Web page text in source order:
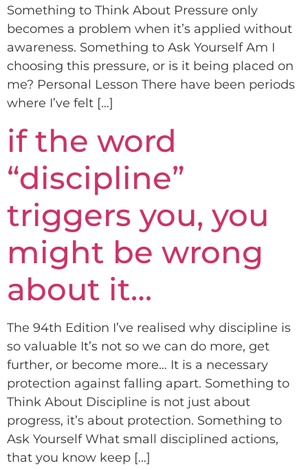
Something to Think About Pressure only
becomes a problem when it’s applied without
awareness. Something to Ask Yourself Am I
choosing this pressure, or is it being placed on
me? Personal Lesson There have been periods
where I’ve felt […]
if the word
“discipline”
triggers you, you
might be wrong
about it…
The 94th Edition I’ve realised why discipline is
so valuable It’s not so we can do more, get
further, or become more… It is a necessary
protection against falling apart. Something to
Think About Discipline is not just about
progress, it’s about protection. Something to
Ask Yourself What small disciplined actions,
that you know keep […]